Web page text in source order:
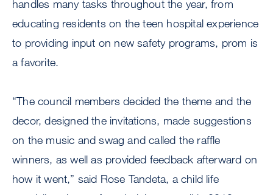
handles many tasks throughout the year, from
educating residents on the teen hospital experience
to providing input on new safety programs, prom is
a favorite.
“The council members decided the theme and the
decor, designed the invitations, made suggestions
on the music and swag and called the raffle
winners, as well as provided feedback afterward on
how it went,” said Rose Tandeta, a child life